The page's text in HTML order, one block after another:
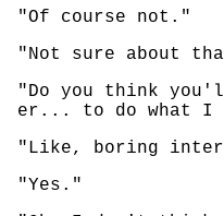
"Of course not."
"Not sure about
"Do you think
er... to do what I
"Like, boring
"Yes."